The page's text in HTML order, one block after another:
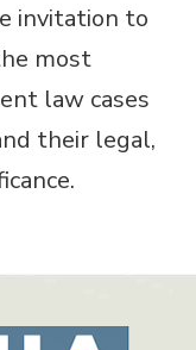
invitation to
most
law cases
their legal,